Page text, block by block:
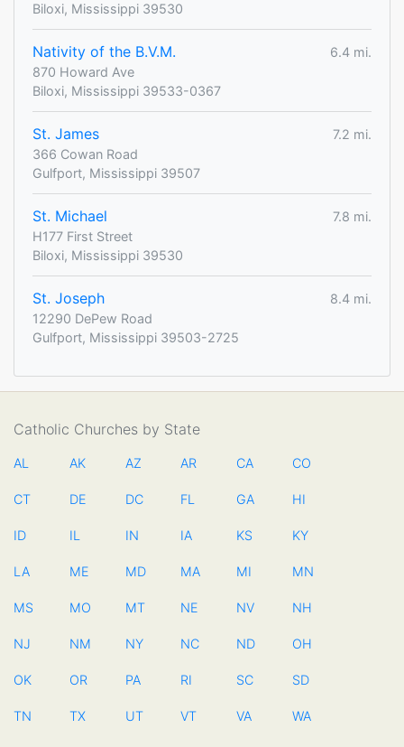
Biloxi, Mississippi 39530
Nativity of the B.V.M.
6.4 mi.
870 Howard Ave
Biloxi, Mississippi 39533-0367
St. James
7.2 mi.
366 Cowan Road
Gulfport, Mississippi 39507
St. Michael
7.8 mi.
H177 First Street
Biloxi, Mississippi 39530
St. Joseph
8.4 mi.
12290 DePew Road
Gulfport, Mississippi 39503-2725
Catholic Churches by State
AL AK AZ AR CA CO
CT DE DC FL GA HI
ID IL IN IA KS KY
LA ME MD MA MI MN
MS MO MT NE NV NH
NJ NM NY NC ND OH
OK OR PA RI SC SD
TN TX UT VT VA WA